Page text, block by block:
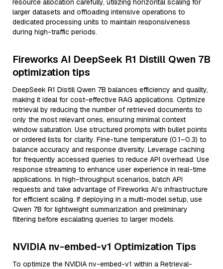
resource allocation carefully, utilizing horizontal scaling for
larger datasets and offloading intensive operations to
dedicated processing units to maintain responsiveness
during high-traffic periods.
Fireworks AI DeepSeek R1 Distill Qwen 7B
optimization tips
DeepSeek R1 Distill Qwen 7B balances efficiency and quality,
making it ideal for cost-effective RAG applications. Optimize
retrieval by reducing the number of retrieved documents to
only the most relevant ones, ensuring minimal context
window saturation. Use structured prompts with bullet points
or ordered lists for clarity. Fine-tune temperature (0.1–0.3) to
balance accuracy and response diversity. Leverage caching
for frequently accessed queries to reduce API overhead. Use
response streaming to enhance user experience in real-time
applications. In high-throughput scenarios, batch API
requests and take advantage of Fireworks AI’s infrastructure
for efficient scaling. If deploying in a multi-model setup, use
Qwen 7B for lightweight summarization and preliminary
filtering before escalating queries to larger models.
NVIDIA nv-embed-v1 Optimization Tips
To optimize the NVIDIA nv-embed-v1 within a Retrieval-